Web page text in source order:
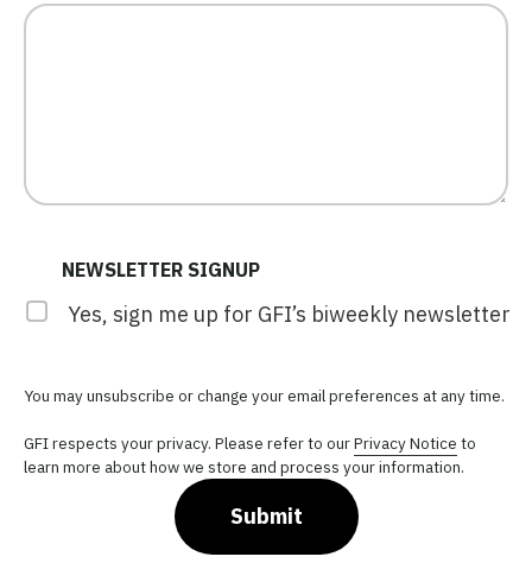
NEWSLETTER SIGNUP
Yes, sign me up for GFI’s biweekly newsletter
You may unsubscribe or change your email preferences at any time.
GFI respects your privacy. Please refer to ourPrivacy Notice to
learn more about how we store and process your information.
Submit